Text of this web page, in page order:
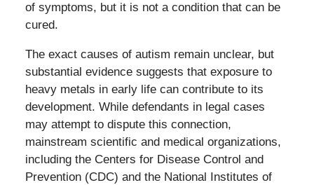
of symptoms, but it is not a condition that can be
cured.
The exact causes of autism remain unclear, but
substantial evidence suggests that exposure to
heavy metals in early life can contribute to its
development. While defendants in legal cases
may attempt to dispute this connection,
mainstream scientific and medical organizations,
including the Centers for Disease Control and
Prevention (CDC) and the National Institutes of